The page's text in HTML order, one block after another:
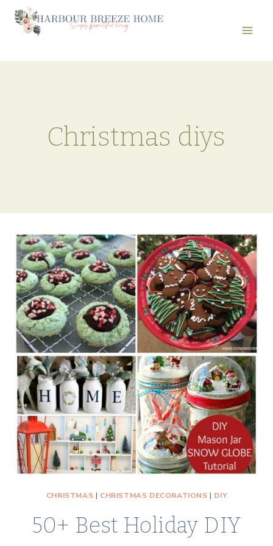
Skip
content
Christmas diys
CHRISTMAS | CHRISTMAS DECORATIONS | DIY
50+ Best Holiday DIY